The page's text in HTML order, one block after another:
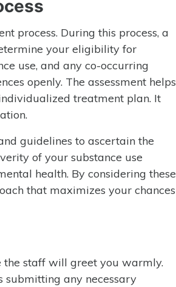
process. During this process, a
your eligibility for
use, and any co-occurring
openly. The assessment helps
treatment plan. It
guidelines to ascertain the
of your substance use
health. By considering these
that maximizes your chances
the staff will greet you warmly.
submitting any necessary